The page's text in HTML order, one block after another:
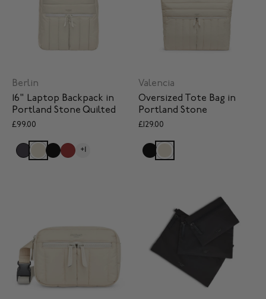
Berlin
16" Laptop Backpack in
Portland Stone Quilted
£99.00
+1
Valencia
Oversized Tote Bag in
Portland Stone
£129.00